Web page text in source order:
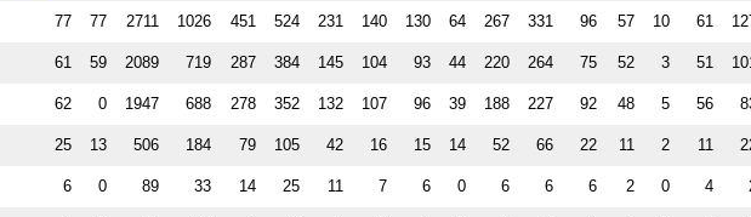
77 77 2711 1026 451 524 231 140 130 64 267 331 96 57 10 61
61 59 2089 719 287 384 145 104 93 44 220 264 75 52 3 51
62 0 1947 688 278 352 132 107 96 39 188 227 92 48 5 56
25 13 506 184 79 105 42 16 15 14 52 66 22 11 2 11
6 0 89 33 14 25 11 7 6 0 6 6 6 2 0 4